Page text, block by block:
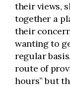
their views,
together a
their
wanting to
regular
route of
hours” but